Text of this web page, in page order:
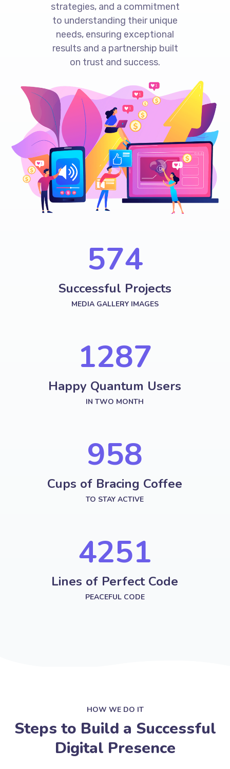
strategies, and a commitment
to understanding their unique
needs, ensuring exceptional
results and a partnership built
on trust and success.
574
Successful Projects
MEDIA GALLERY IMAGES
1287
Happy Quantum Users
IN TWO MONTH
958
Cups of Bracing Coffee
TO STAY ACTIVE
4251
Lines of Perfect Code
PEACEFUL CODE
HOW WE DO IT
Steps to Build a Successful
Digital Presence